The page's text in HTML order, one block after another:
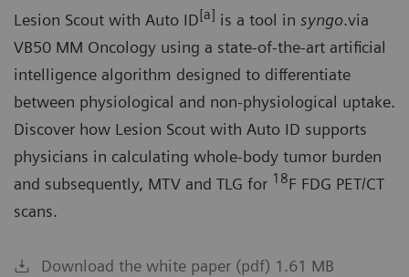
Lesion Scout with Auto ID[a] is a tool in syngo.via
VB50 MM Oncology using a state-of-the-art artificial
intelligence algorithm designed to differentiate
between physiological and non-physiological uptake.
Discover how Lesion Scout with Auto ID supports
physicians in calculating whole-body tumor burden
and subsequently, MTV and TLG for 18F FDG PET/CT
scans.
Download the white paper (pdf) 1.61 MB